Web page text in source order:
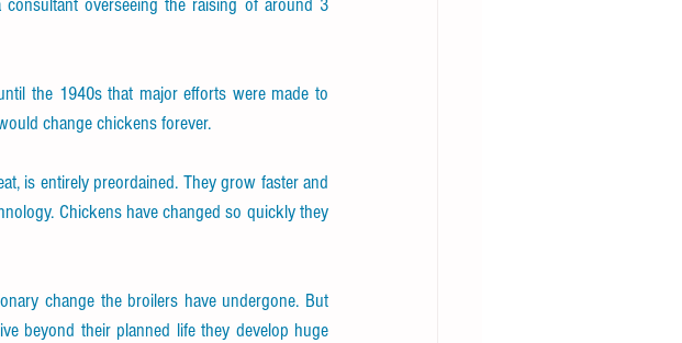
overseeing the raising of around 3
the 1940s that major efforts were made to
change chickens forever.
is entirely preordained. They grow faster and
Chickens have changed so quickly they
change the broilers have undergone. But
beyond their planned life they develop huge